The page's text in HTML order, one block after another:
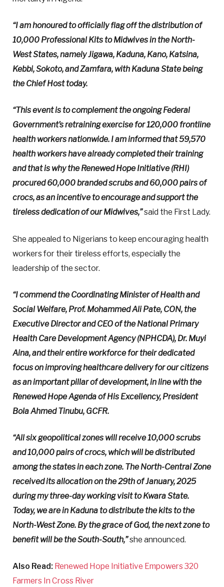
“I am honoured to officially flag off the distribution of
10,000 Professional Kits to Midwives in the North-
West States, namely Jigawa, Kaduna, Kano, Katsina,
Kebbi, Sokoto, and Zamfara, with Kaduna State being
the Chief Host today.
“This event is to complement the ongoing Federal
Government’s retraining exercise for 120,000 frontline
health workers nationwide. I am informed that 59,570
health workers have already completed their training
and that is why the Renewed Hope Initiative (RHI)
procured 60,000 branded scrubs and 60,000 pairs of
crocs, as an incentive to encourage and support the
tireless dedication of our Midwives,”said the First Lady.
She appealed to Nigerians to keep encouraging health
workers for their tireless efforts, especially the
leadership of the sector.
“I commend the Coordinating Minister of Health and
Social Welfare, Prof. Mohammed Ali Pate, CON, the
Executive Director and CEO of the National Primary
Health Care Development Agency (NPHCDA), Dr. Muyi
Aina, and their entire workforce for their dedicated
focus on improving healthcare delivery for our citizens
as an important pillar of development, in line with the
Renewed Hope Agenda of His Excellency, President
Bola Ahmed Tinubu, GCFR.
“All six geopolitical zones will receive 10,000 scrubs
and 10,000 pairs of crocs, which will be distributed
among the states in each zone. The North-Central Zone
received its allocation on the 29th of January, 2025
during my three-day working visit to Kwara State.
Today, we are in Kaduna to distribute the kits to the
North-West Zone. By the grace of God, the next zone to
benefit will be the South-South,”she announced.
Also Read: Renewed Hope Initiative Empowers 320
Farmers In Cross River